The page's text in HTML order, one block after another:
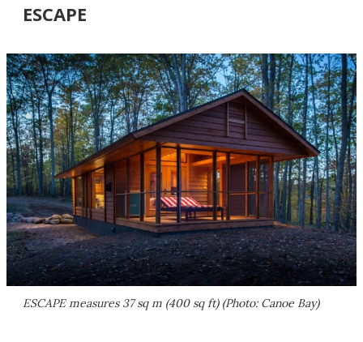
ESCAPE
ESCAPE measures 37 sq m (400 sq ft) (Photo: Canoe Bay)